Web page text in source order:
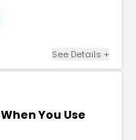
See Details +
When You Use